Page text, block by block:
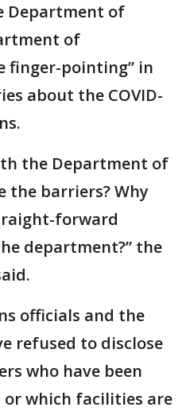
Department of
of
finger-pointing” in
about the COVID-
the Department of
the barriers? Why
forward
department?” the
officials and the
refused to disclose
who have been
or which facilities are